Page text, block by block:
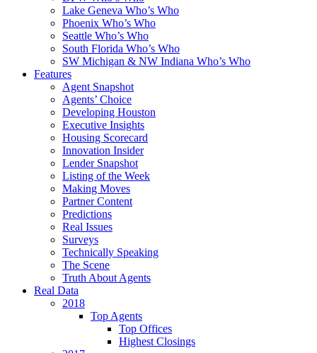
Lake Geneva Who’s Who
Phoenix Who’s Who
Seattle Who’s Who
South Florida Who’s Who
SW Michigan & NW Indiana Who’s Who
Features
Agent Snapshot
Agents’ Choice
Developing Houston
Executive Insights
Housing Scorecard
Innovation Insider
Lender Snapshot
Listing of the Week
Making Moves
Partner Content
Predictions
Real Issues
Surveys
Technically Speaking
The Scene
Truth About Agents
Real Data
2018
Top Agents
Top Offices
Highest Closings